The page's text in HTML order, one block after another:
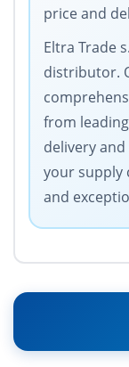
price and
Eltra Trade
distributor.
from
delivery
your supply
and